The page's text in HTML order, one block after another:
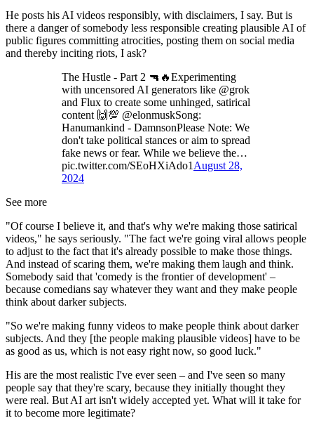
He posts his AI videos responsibly, with disclaimers, I say. But is
there a danger of somebody less responsible creating plausible AI of
public figures committing atrocities, posting them on social media
and thereby inciting riots, I ask?
The Hustle - Part 2 🔫🔥Experimenting
with uncensored AI generators like @grok
and Flux to create some unhinged, satirical
content 🙌💯 @elonmuskSong:
Hanumankind - DamnsonPlease Note: We
don't take political stances or aim to spread
fake news or fear. While we believe the…
pic.twitter.com/SEoHXiAdo1 August 28,
2024
See more
"Of course I believe it, and that's why we're making those satirical
videos," he says seriously. "The fact we're going viral allows people
to adjust to the fact that it's already possible to make those things.
And instead of scaring them, we're making them laugh and think.
Somebody said that 'comedy is the frontier of development' –
because comedians say whatever they want and they make people
think about darker subjects.
"So we're making funny videos to make people think about darker
subjects. And they [the people making plausible videos] have to be
as good as us, which is not easy right now, so good luck."
His are the most realistic I've ever seen – and I've seen so many
people say that they're scary, because they initially thought they
were real. But AI art isn't widely accepted yet. What will it take for
it to become more legitimate?